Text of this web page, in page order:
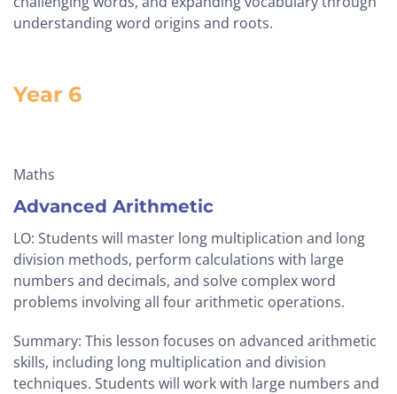
understanding word origins and roots.
Year 6
Maths
Advanced Arithmetic
LO: Students will master long multiplication and long
division methods, perform calculations with large
numbers and decimals, and solve complex word
problems involving all four arithmetic operations.
Summary: This lesson focuses on advanced arithmetic
skills, including long multiplication and division
techniques. Students will work with large numbers and